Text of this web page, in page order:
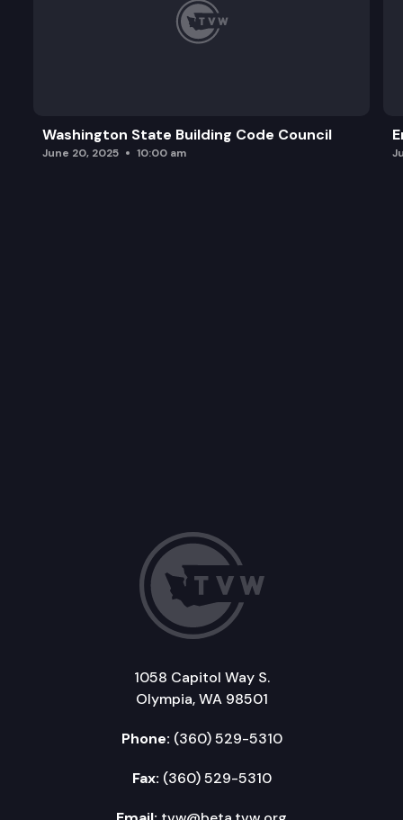
Washington State Building Code Council
June 20, 2025 10:00 am
1058 Capitol Way S.
Olympia, WA 98501
Phone: (360) 529-5310
Fax: (360) 529-5310